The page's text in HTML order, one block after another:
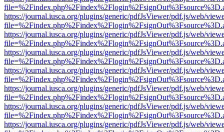
https://journal.iusca.org/plugins/generic/pdfJsViewer/pdf.js/web/
https://journal.iusca.org/plugins/generic/pdfJsViewer/pdf.js/web/
https://journal.iusca.org/plugins/generic/pdfJsViewer/pdf.js/web/
https://journal.iusca.org/plugins/generic/pdfJsViewer/pdf.js/web/
https://journal.iusca.org/plugins/generic/pdfJsViewer/pdf.js/web/
https://journal.iusca.org/plugins/generic/pdfJsViewer/pdf.js/web/
https://journal.iusca.org/plugins/generic/pdfJsViewer/pdf.js/web/